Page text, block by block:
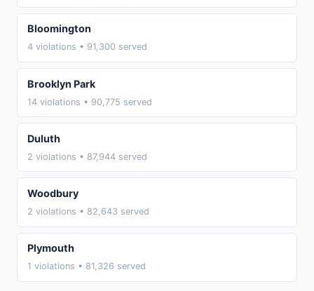
Bloomington
4 violations • 91,300 served
Brooklyn Park
14 violations • 90,775 served
Duluth
2 violations • 87,944 served
Woodbury
2 violations • 82,643 served
Plymouth
1 violations • 81,326 served